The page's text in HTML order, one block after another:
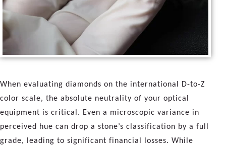
When evaluating diamonds on the international D-to-Z
color scale, the absolute neutrality of your optical
equipment is critical. Even a microscopic variance in
perceived hue can drop a stone’s classification by a full
grade, leading to significant financial losses. While